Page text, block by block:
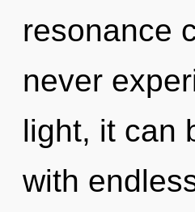
resonance
never
light, it can
with